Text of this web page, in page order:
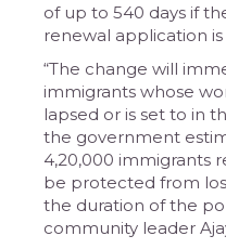
of up to 540 days if
renewal application
“The change will
immigrants whose
lapsed or is set to in
the government
4,20,000 immigrants
be protected from
the duration of the
community leader